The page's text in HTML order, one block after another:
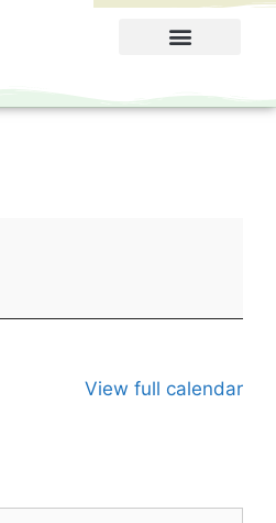
View full calendar